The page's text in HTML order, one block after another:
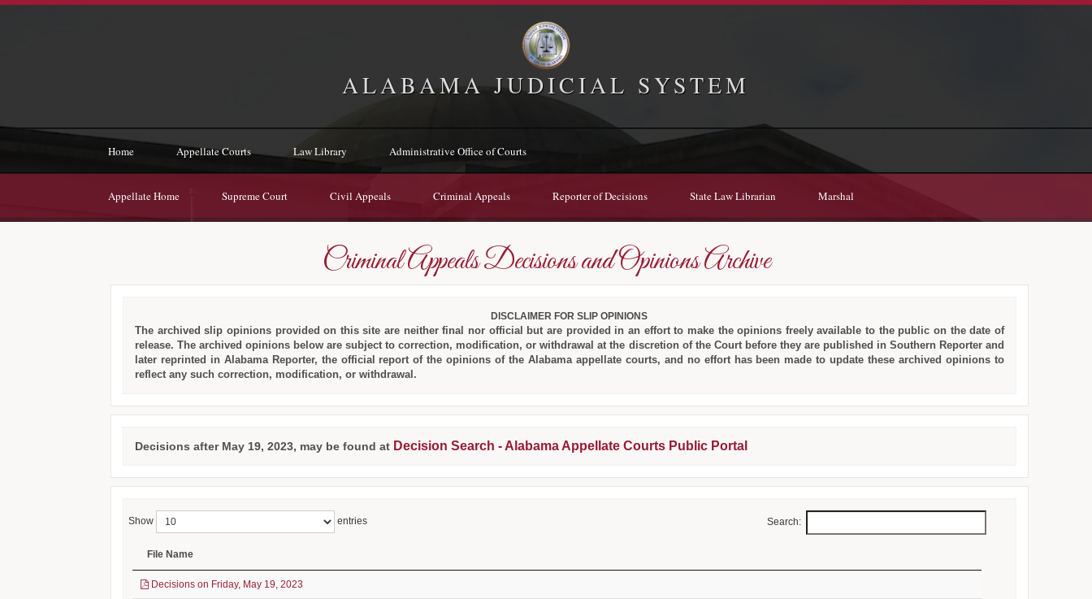
ALABAMA JUDICIAL SYSTEM
Home Appellate Courts Law Library Administrative Office of Courts
Appellate Home Supreme Court Civil Appeals Criminal Appeals Reporter of Decisions State Law Librarian Marshal
Criminal Appeals Decisions and Opinions Archive
DISCLAIMER FOR SLIP OPINIONS
The archived slip opinions provided on this site are neither final nor official but are provided in an effort to make the opinions freely available to the public on the date of
release. The archived opinions below are subject to correction, modification, or withdrawal at the discretion of the Court before they are published in Southern Reporter and
later reprinted in Alabama Reporter, the official report of the opinions of the Alabama appellate courts, and no effort has been made to update these archived opinions to
reflect any such correction, modification, or withdrawal.
Decisions after May 19, 2023, may be found at Decision Search - Alabama Appellate Courts Public Portal
Show entries Search:
File Name
Decisions on Friday, May 19, 2023